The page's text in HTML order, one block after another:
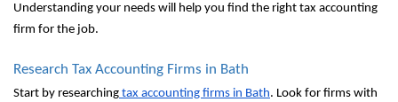
Understanding your needs will help you find the right tax accounting
firm for the job.
Research Tax Accounting Firms in Bath
Start by researching tax accounting firms in Bath. Look for firms with